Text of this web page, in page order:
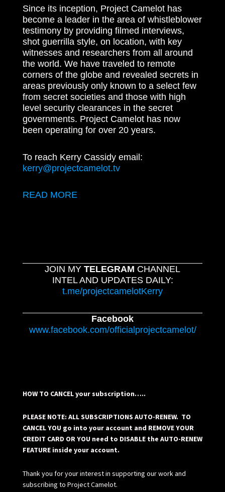
Since its inception, Project Camelot has
become a leader in the area of whistleblower
testimony by providing filmed interviews,
shot guerrilla style, on location, with key
witnesses and researchers from all around
the world. We have traveled to remote
corners of the globe and revealed secrets in
areas previously only known to a select few
from secret societies and those with high
level security clearances in the secret
governments. Project Camelot has now
been operating for over 20 years.
To reach Kerry Cassidy email:
kerry@projectcamelot.tv
READ MORE
JOIN MY TELEGRAM CHANNEL
INTEL AND UPDATES DAILY:
t.me/projectcamelotKerry
Facebook
www.facebook.com/officialprojectcamelot/
HOW TO CANCEL your subscription…..
PLEASE NOTE: ALL SUBSCRIPTIONS AUTO-RENEW. TO
CANCEL YOU go into your account and REMOVE YOUR
CREDIT CARD OR YOU need to DISABLE the AUTO-RENEW
FEATURE inside your account.
Thank you for your interest in supporting our work and
subscribing to Project Camelot.